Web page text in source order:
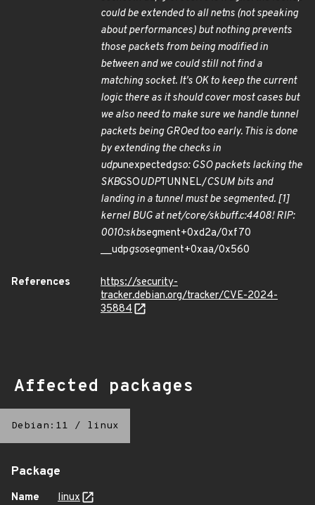
could be extended to all netns (not speaking
about performances) but nothing prevents
those packets from being modified in
between and we could still not find a
matching socket. It's OK to keep the current
logic there as it should cover most cases but
we also need to make sure we handle tunnel
packets being GROed too early. This is done
by extending the checks in
udpunexpectedgso: GSO packets lacking the
SKBGSOUDPTUNNEL/CSUM bits and
landing in a tunnel must be segmented. [1]
kernel BUG at net/core/skbuff.c:4408! RIP:
0010:skbsegment+0xd2a/0xf70
__udpgsosegment+0xaa/0x560
References
https://security-
tracker.debian.org/tracker/CVE-2024-
35884
Affected packages
Debian:11 / linux
Package
Name
linux